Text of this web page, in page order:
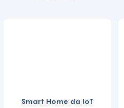
Smart Home da IoT